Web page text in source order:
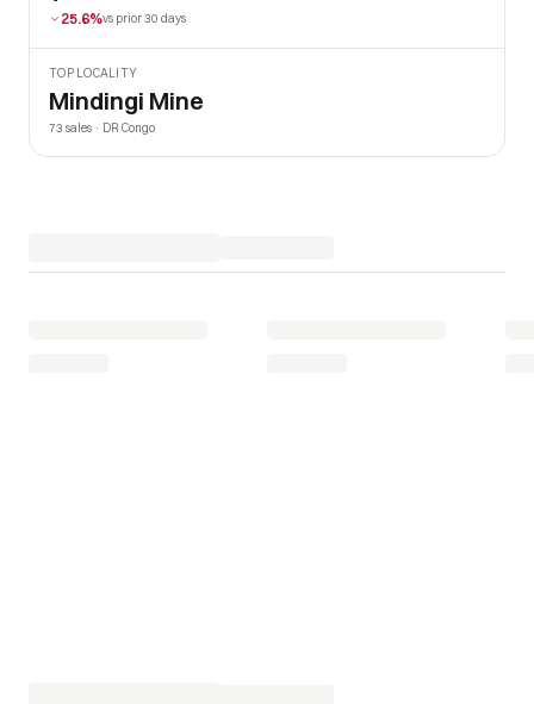
25.6%vs prior 30 days
TOP LOCALITY
Mindingi Mine
73 sales · DR Congo